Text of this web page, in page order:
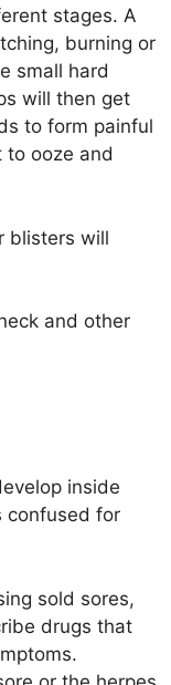
stages. A
burning or
small hard
will then get
to form painful
to ooze and
blisters will
and other
inside
confused for
sold sores,
drugs that